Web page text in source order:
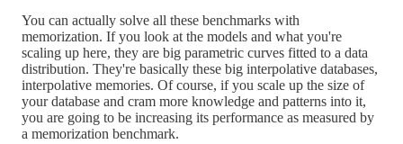
You can actually solve all these benchmarks with
memorization. If you look at the models and what you're
scaling up here, they are big parametric curves fitted to a data
distribution. They're basically these big interpolative databases,
interpolative memories. Of course, if you scale up the size of
your database and cram more knowledge and patterns into it,
you are going to be increasing its performance as measured by
a memorization benchmark.